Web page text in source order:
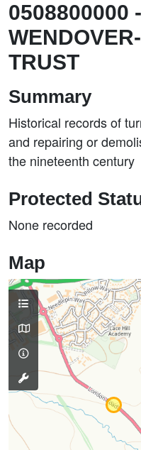
0508800000 -
TRUST
Summary
Historical records of
and repairing or
the nineteenth century
Protected
None recorded
Map